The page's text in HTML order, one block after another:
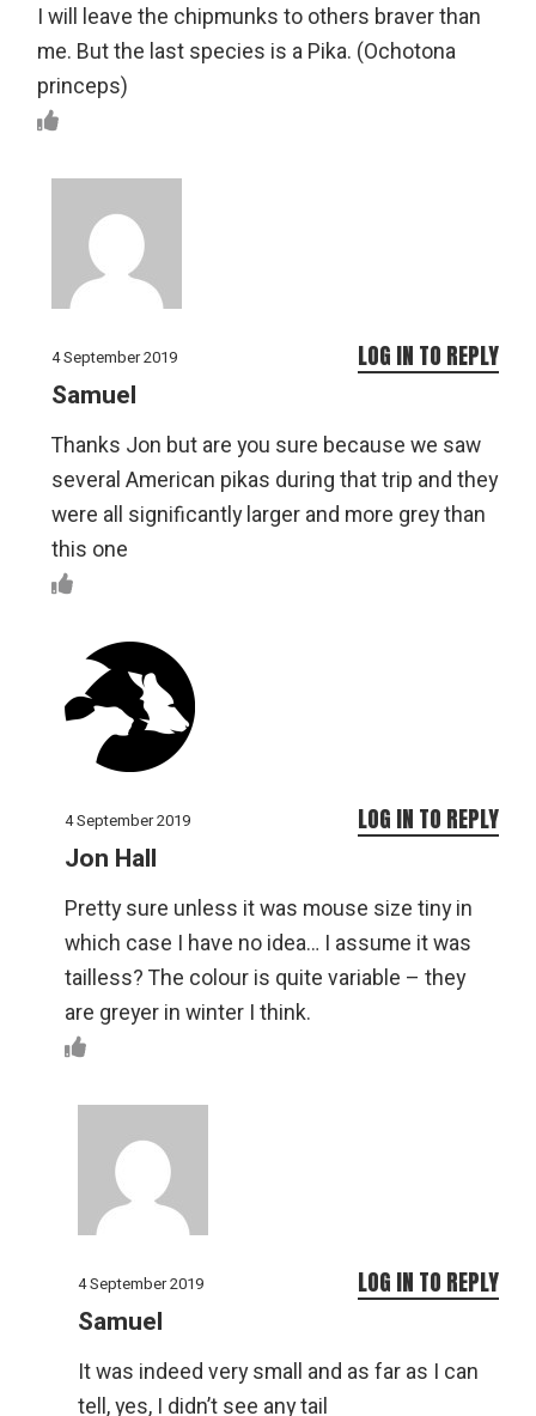
I will leave the chipmunks to others braver than
me. But the last species is a Pika. (Ochotona
princeps)
4 September 2019
Samuel
Thanks Jon but are you sure because we saw
several American pikas during that trip and they
were all significantly larger and more grey than
this one
LOG IN TO REPLY
4 September 2019
Jon Hall
Pretty sure unless it was mouse size tiny in
which case I have no idea… I assume it was
tailless? The colour is quite variable – they
are greyer in winter I think.
LOG IN TO REPLY
4 September 2019
Samuel
It was indeed very small and as far as I can
tell, yes, I didn’t see any tail
LOG IN TO REPLY